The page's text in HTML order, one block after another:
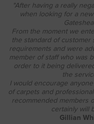
"After having a really
when looking for a
From the moment we
the standard of customer
requirements and were
member of staff who was
order to it being
the
I would encourage
of carpets and
recommended members
certainly will
Gillian